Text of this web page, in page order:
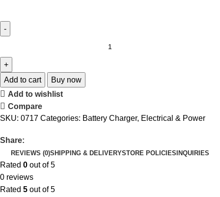
Add to cart
Buy now
Add to wishlist
Compare
SKU: 0717 Categories: Battery Charger, Electrical & Power
Share:
REVIEWS (0)SHIPPING & DELIVERYSTORE POLICIES INQUIRIES
Rated 0 out of 5
0 reviews
Rated 5 out of 5